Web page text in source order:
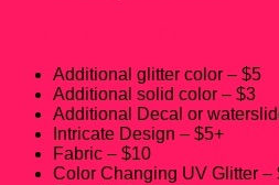
Additional glitter color – $5
Additional solid color – $3
Additional Decal or
Intricate Design – $5+
Fabric – $10
Color Changing UV Glitter –